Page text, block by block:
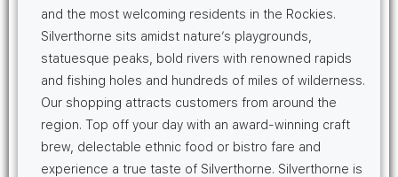
and the most welcoming residents in the Rockies.
Silverthorne sits amidst nature’s playgrounds,
statuesque peaks, bold rivers with renowned rapids
and fishing holes and hundreds of miles of wilderness.
Our shopping attracts customers from around the
region. Top off your day with an award-winning craft
brew, delectable ethnic food or bistro fare and
experience a true taste of Silverthorne. Silverthorne is